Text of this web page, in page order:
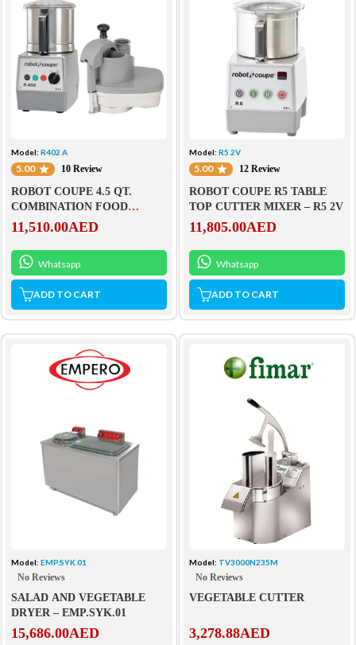
Model: R402 A
5.00 10 Review
ROBOT COUPE 4.5 QT.
COMBINATION FOOD
PROCESSOR- R402 A
11,510.00AED
Whatsapp
ADD TO CART
Model: R5 2V
5.00 12 Review
ROBOT COUPE R5 TABLE
TOP CUTTER MIXER – R5 2V
11,805.00AED
Whatsapp
ADD TO CART
Model: EMP.SYK.01
No Reviews
SALAD AND VEGETABLE
DRYER – EMP.SYK.01
15,686.00AED
Model: TV3000N235M
No Reviews
VEGETABLE CUTTER
3,278.88AED